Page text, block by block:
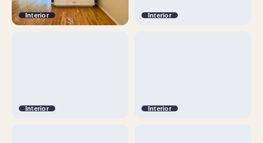
Interior Interior
Interior Interior